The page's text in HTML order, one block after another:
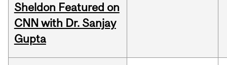
Sheldon Featured on
CNN with Dr. Sanjay
Gupta